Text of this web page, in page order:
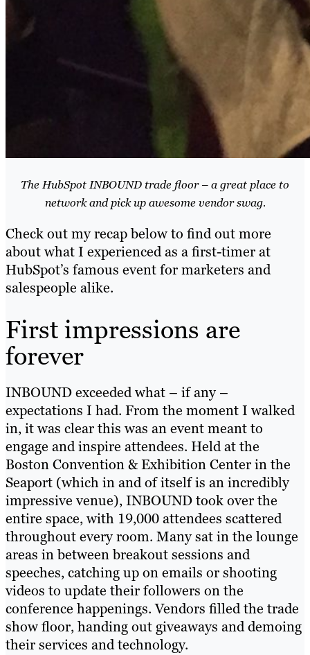
The HubSpot INBOUND trade floor – a great place to
network and pick up awesome vendor swag.
Check out my recap below to find out more
about what I experienced as a first-timer at
HubSpot’s famous event for marketers and
salespeople alike.
First impressions are
forever
INBOUND exceeded what – if any –
expectations I had. From the moment I walked
in, it was clear this was an event meant to
engage and inspire attendees. Held at the
Boston Convention & Exhibition Center in the
Seaport (which in and of itself is an incredibly
impressive venue), INBOUND took over the
entire space, with 19,000 attendees scattered
throughout every room. Many sat in the lounge
areas in between breakout sessions and
speeches, catching up on emails or shooting
videos to update their followers on the
conference happenings. Vendors filled the trade
show floor,handing out giveaways and demoing
their services and technology.